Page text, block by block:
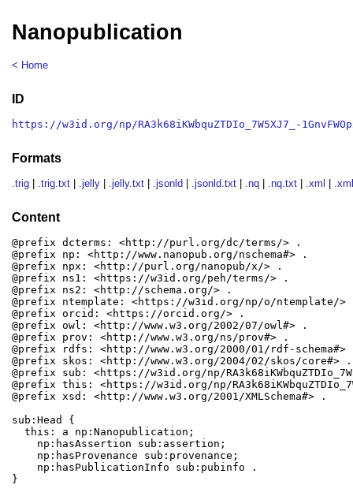
Nanopublication
< Home
ID
https://w3id.org/np/RA3k68iKWbquZTDIo_7W5XJ7_-
Formats
.trig .trig.txt .jelly .jelly.txt .jsonld .jsonld.txt .nq .nq.txt .xml
Content
@prefix dcterms: <http://purl.org/dc/terms/> .
@prefix np: <http://www.nanopub.org/nschema#> .
@prefix npx: <http://purl.org/nanopub/x/> .
@prefix ns1: <https://w3id.org/peh/terms/> .
@prefix ns2: <http://schema.org/> .
@prefix ntemplate: <https://w3id.org/np/o/ntemplate/>
@prefix orcid: <https://orcid.org/> .
@prefix owl: <http://www.w3.org/2002/07/owl#> .
@prefix prov: <http://www.w3.org/ns/prov#> .
@prefix rdfs: <http://www.w3.org/2000/01/rdf-schema#>
@prefix skos: <http://www.w3.org/2004/02/skos/core#> .
@prefix sub: <https://w3id.org/np/
@prefix this: <https://w3id.org/np/
@prefix xsd: <http://www.w3.org/2001/XMLSchema#> .
sub:Head {
  this: a np:Nanopublication;
    np:hasAssertion sub:assertion;
    np:hasProvenance sub:provenance;
    np:hasPublicationInfo sub:pubinfo .
}